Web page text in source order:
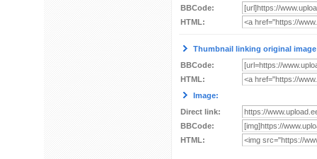
BBCode:
HTML:
Thumbnail linking original
BBCode:
HTML:
Image:
Direct link:
BBCode:
HTML: